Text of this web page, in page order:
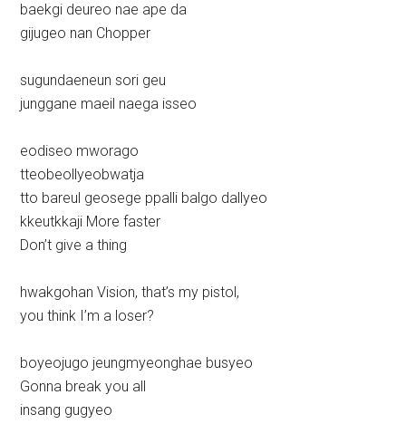
baekgi deureo nae ape da
gijugeo nan Chopper
sugundaeneun sori geu
junggane maeil naega isseo
eodiseo mworago
tteobeollyeobwatja
tto bareul geosege ppalli balgo dallyeo
kkeutkkaji More faster
Don’t give a thing
hwakgohan Vision, that’s my pistol,
you think I’m a loser?
boyeojugo jeungmyeonghae busyeo
Gonna break you all
insang gugyeo